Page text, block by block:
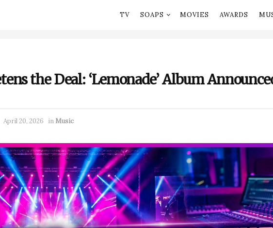
TV SOAPS MOVIES AWARDS
the Deal: ‘Lemonade’ Album
April 20, 2026 inMusic